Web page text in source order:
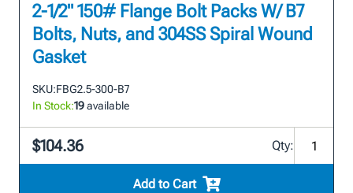
2-1/2" 150# Flange Bolt Packs W/ B7
Bolts, Nuts, and 304SS Spiral Wound
Gasket
SKU:FBG2.5-300-B7
In Stock:19available
$104.36 Qty:
Add to Cart